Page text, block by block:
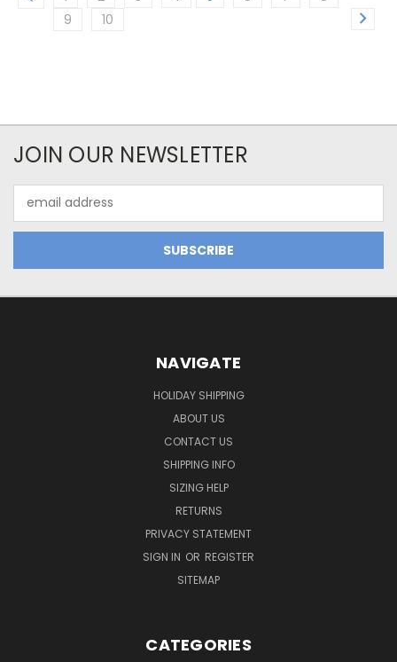
9
10
JOIN OUR NEWSLETTER
Address
NAVIGATE
HOLIDAY SHIPPING
ABOUT US
CONTACT US
SHIPPING INFO
SIZING HELP
RETURNS
PRIVACY STATEMENT
SIGN IN OR REGISTER
SITEMAP
CATEGORIES